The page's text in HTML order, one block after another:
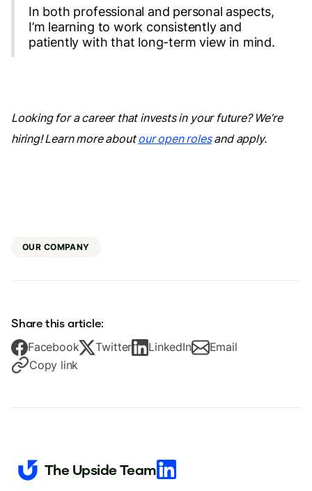
In both professional and personal aspects,
I’m learning to work consistently and
patiently with that long-term view in mind.
Looking for a career that invests in your future? We’re
hiring! Learn more aboutour open rolesand apply.
OUR COMPANY
Share this article:
Facebook Twitter LinkedIn
Email
Copy link
The Upside Team